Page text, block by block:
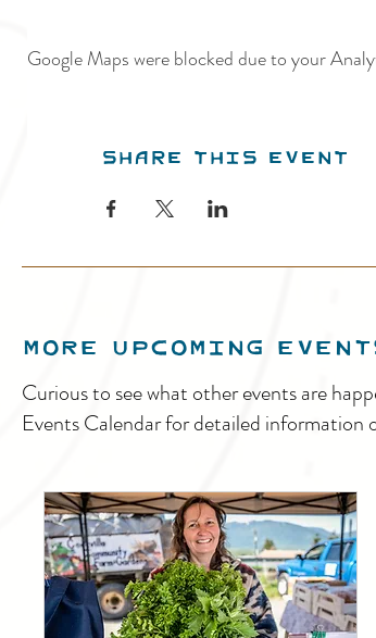
Google Maps were blocked due to your
Share this event
MORE UPCOMING
Curious to see what other events are
Events Calendar for detailed information